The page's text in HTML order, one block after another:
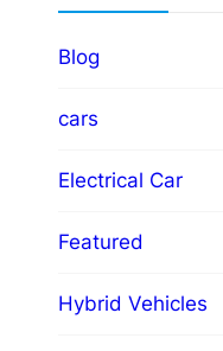
Blog
cars
Electrical Car
Featured
Hybrid Vehicles